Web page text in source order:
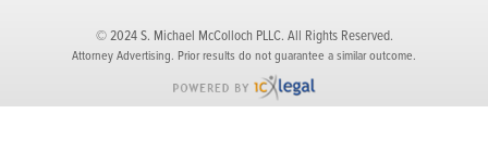
© 2024 S. Michael McColloch PLLC. All Rights Reserved.
Attorney Advertising. Prior results do not guarantee a similar outcome.